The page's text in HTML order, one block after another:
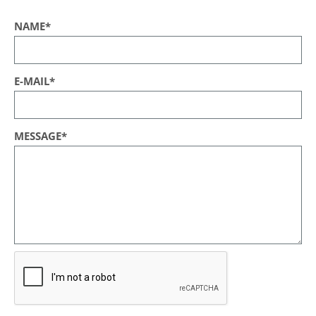
NAME*
E-MAIL*
MESSAGE*